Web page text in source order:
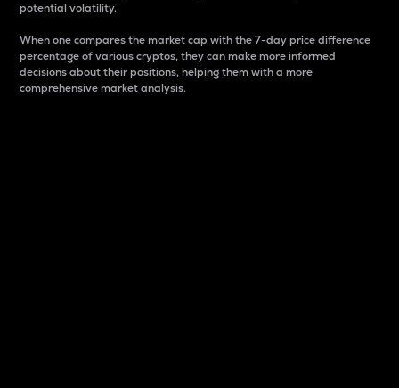
potential volatility.
When one compares the market cap with the 7-day price difference
percentage of various cryptos, they can make more informed
decisions about their positions, helping them with a more
comprehensive market analysis.